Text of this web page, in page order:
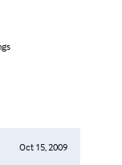
Oct 15, 2009